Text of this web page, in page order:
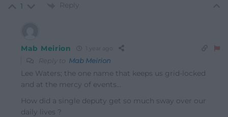
1 Reply
Mab Meirion
Reply to Mab Meirion
Lee Waters; the one name that keeps us grid-locked
and at the mercy of events…
How did a single deputy get so much sway over our
daily lives ?